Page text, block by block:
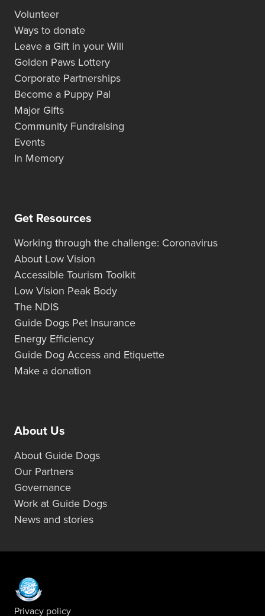
Volunteer
Ways to donate
Leave a Gift in your Will
Golden Paws Lottery
Corporate Partnerships
Become a Puppy Pal
Major Gifts
Community Fundraising
Events
In Memory
Get Resources
Working through the challenge: Coronavirus
About Low Vision
Accessible Tourism Toolkit
Low Vision Peak Body
The NDIS
Guide Dogs Pet Insurance
Energy Efficiency
Guide Dog Access and Etiquette
Make a donation
About Us
About Guide Dogs
Our Partners
Governance
Work at Guide Dogs
News and stories
Privacy policy